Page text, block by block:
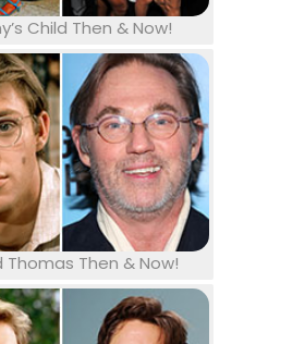
Child Then & Now!
Thomas Then & Now!